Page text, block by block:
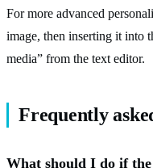
For more advanced
image, then inserting it into
media” from the text editor.
Frequently
What should I do if